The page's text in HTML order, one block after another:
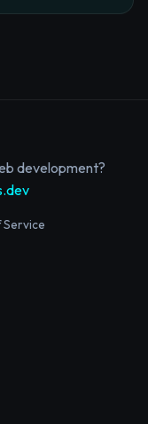
development?
Service